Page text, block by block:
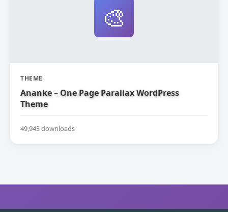
🎨
THEME
Ananke – One Page Parallax WordPress
Theme
49,943 downloads